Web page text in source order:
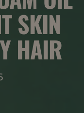
SKIN
HAIR